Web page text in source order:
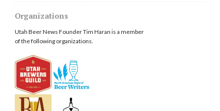
Organizations
Utah Beer News Founder Tim Haran is a member
of the following organizations.